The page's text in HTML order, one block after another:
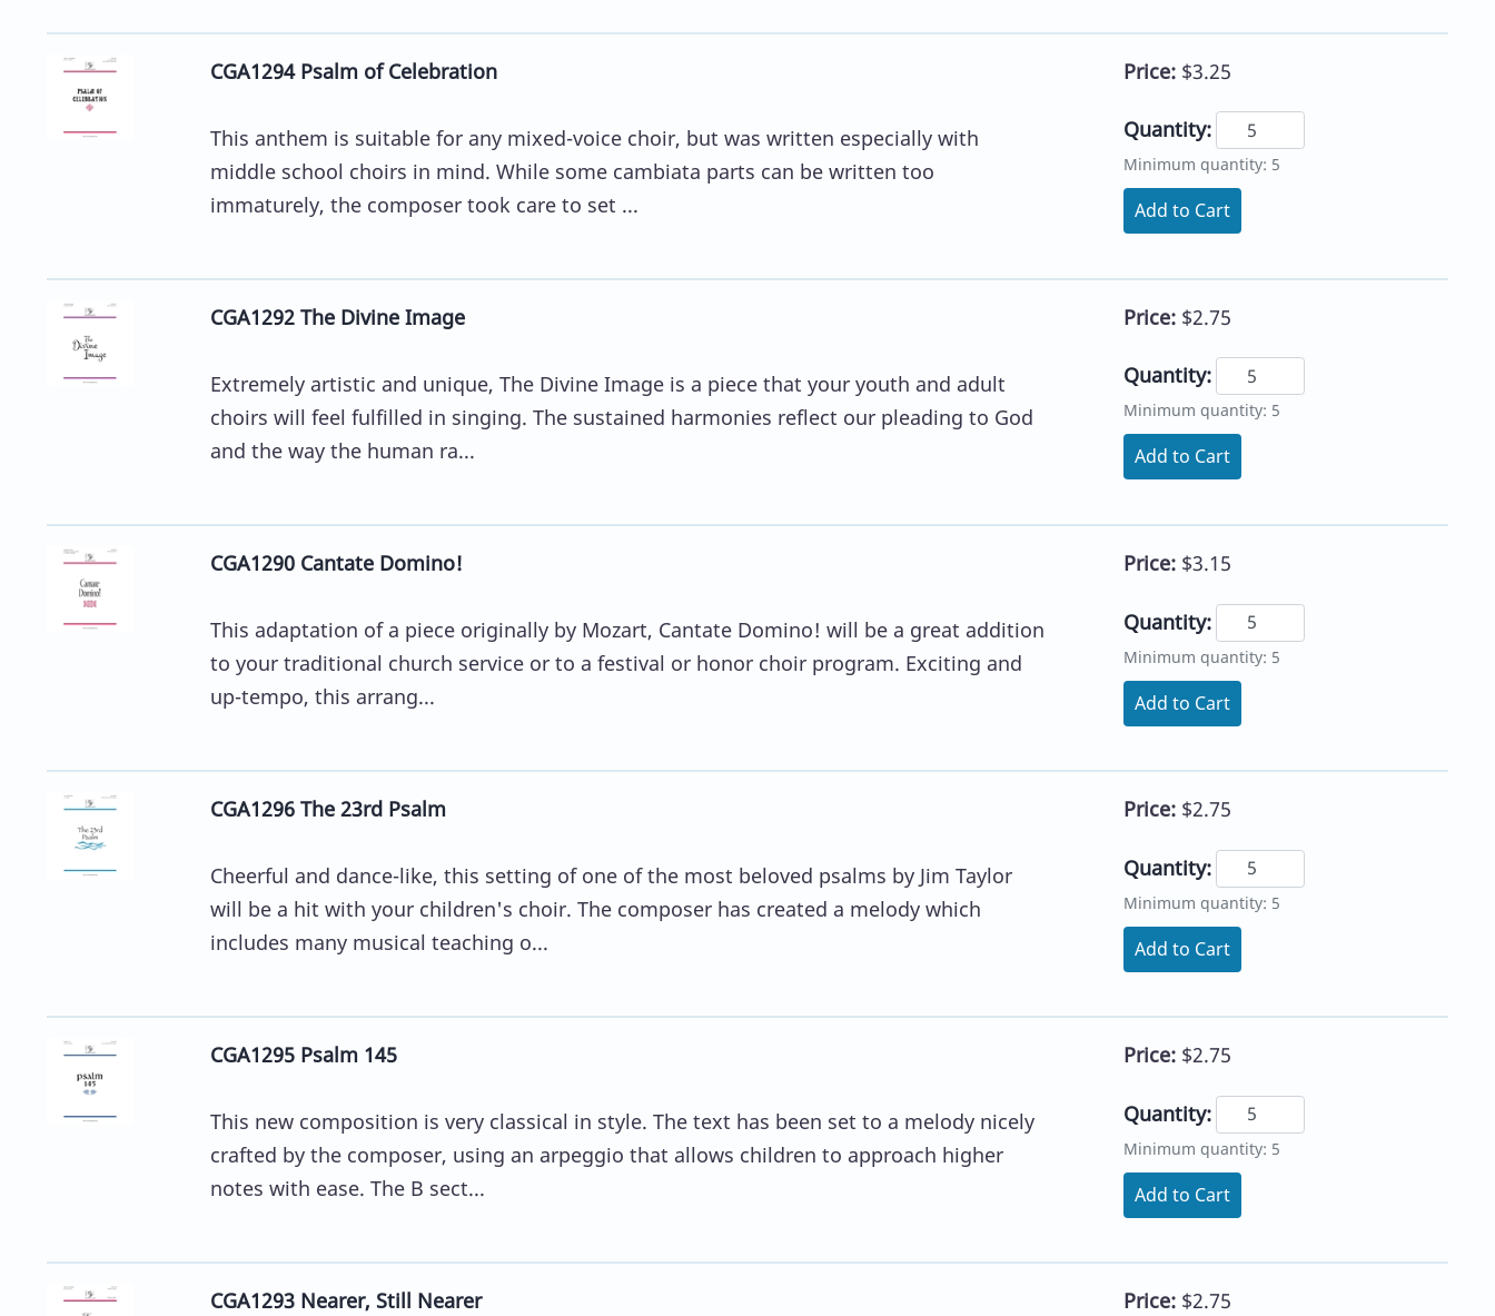
CGA1294 Psalm of Celebration
This anthem is suitable for any mixed-voice choir, but was written especially with
middle school choirs in mind. While some cambiata parts can be written too
immaturely, the composer took care to set ...
Price: $3.25
Quantity:
Minimum quantity: 5
Add to Cart
CGA1292 The Divine Image
Extremely artistic and unique, The Divine Image is a piece that your youth and adult
choirs will feel fulfilled in singing. The sustained harmonies reflect our pleading to God
and the way the human ra...
Price: $2.75
Quantity:
Minimum quantity: 5
Add to Cart
CGA1290 Cantate Domino!
This adaptation of a piece originally by Mozart, Cantate Domino! will be a great addition
to your traditional church service or to a festival or honor choir program. Exciting and
up-tempo, this arrang...
Price: $3.15
Quantity:
Minimum quantity: 5
Add to Cart
CGA1296 The 23rd Psalm
Cheerful and dance-like, this setting of one of the most beloved psalms by Jim Taylor
will be a hit with your children's choir. The composer has created a melody which
includes many musical teaching o...
Price: $2.75
Quantity:
Minimum quantity: 5
Add to Cart
CGA1295 Psalm 145
This new composition is very classical in style. The text has been set to a melody nicely
crafted by the composer, using an arpeggio that allows children to approach higher
notes with ease. The B sect...
Price: $2.75
Quantity:
Minimum quantity: 5
Add to Cart
CGA1293 Nearer, Still Nearer Price: $2.75